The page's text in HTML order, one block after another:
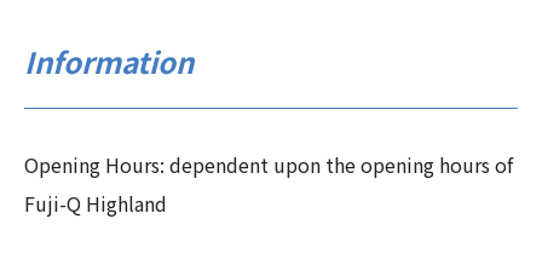
Information
Opening Hours: dependent upon the opening hours of
Fuji-Q Highland